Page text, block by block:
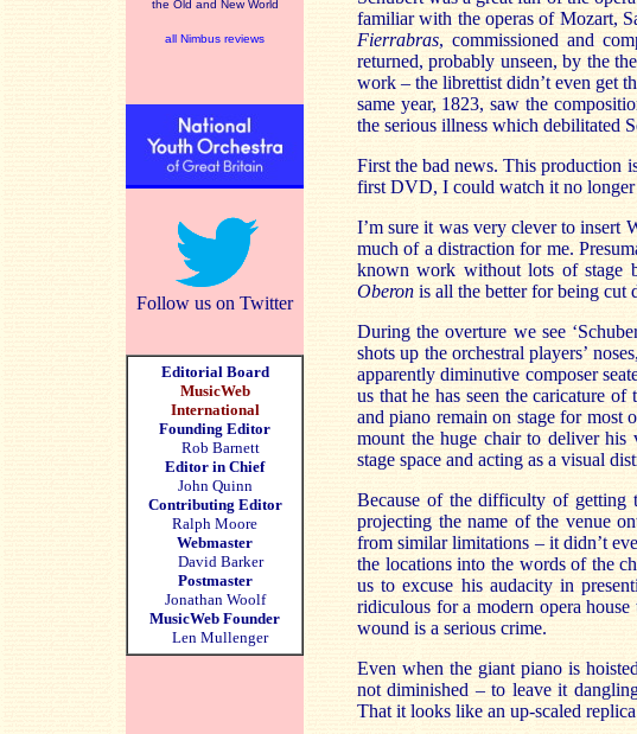
the Old and New World
all Nimbus reviews
Follow us on Twitter
Editorial Board
MusicWeb
International
Founding Editor
Rob Barnett
Editor in Chief
John Quinn
Contributing Editor
Ralph Moore
Webmaster
David Barker
Postmaster
Jonathan Woolf
MusicWeb Founder
Len Mullenger
familiar with the operas of Mozart,
Fierrabras, commissioned and
returned, probably unseen, by the
work – the librettist didn’t even get
same year, 1823, saw the
the serious illness which debilitated
First the bad news. This production
first DVD, I could watch it no longer
I’m sure it was very clever to insert
much of a distraction for me.
known work without lots of stage
Oberon is all the better for being cut
During the overture we see
shots up the orchestral players’
apparently diminutive composer
us that he has seen the caricature
and piano remain on stage for most
mount the huge chair to deliver
stage space and acting as a visual
Because of the difficulty of getting
projecting the name of the venue
from similar limitations – it didn’t
the locations into the words of the
us to excuse his audacity in
ridiculous for a modern opera
wound is a serious crime.
Even when the giant piano is
not diminished – to leave it
That it looks like an up-scaled